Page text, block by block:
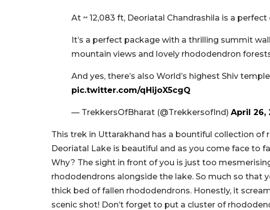
At ~ 12,083 ft, Deoriatal Chandrashila is a
It’s a perfect package with a thrilling summit
mountain views and lovely rhododendron
And yes, there’s also World’s highest Shiv
pic.twitter.com/qHijoX5cgQ
— TrekkersOfBharat (@TrekkersofInd) April 26,
This trek in Uttarakhand has a bountiful collection
Deoriatal Lake is beautiful and as you come face to
Why? The sight in front of you is just too
rhododendrons alongside the lake. So much so that
thick bed of fallen rhododendrons. Honestly, it
scenic shot! Don’t forget to put a cluster of